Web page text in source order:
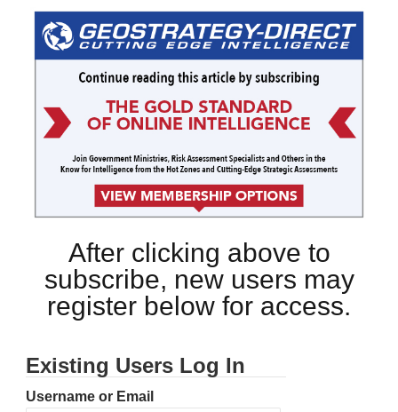
After clicking above to
subscribe, new users may
register below for access.
Existing Users Log In
Username or Email